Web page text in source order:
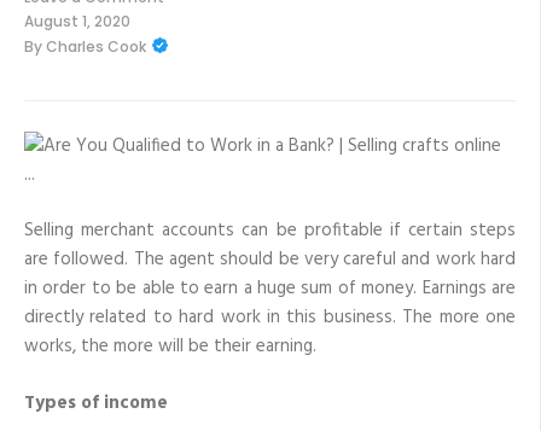
on
How
Much
Selling
Accounts
August 1, 2020
ByCharles Cook
Selling merchant accounts can be profitable if certain steps
are followed. The agent should be very careful and work hard
in order to be able to earn a huge sum of money. Earnings are
directly related to hard work in this business. The more one
works, the more will be their earning.
Types of income